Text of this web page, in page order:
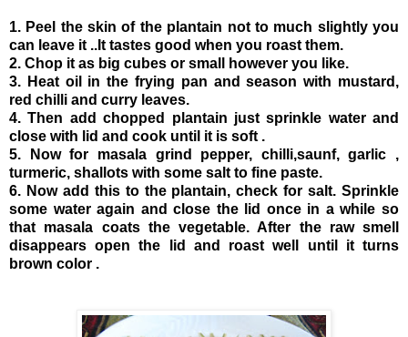
1. Peel the skin of the plantain not to much slightly you
can leave it ..It tastes good when you roast them.
2. Chop it as big cubes or small however you like.
3. Heat oil in the frying pan and season with mustard,
red chilli and curry leaves.
4. Then add chopped plantain just sprinkle water and
close with lid and cook until it is soft .
5. Now for masala grind pepper, chilli,saunf, garlic ,
turmeric, shallots with some salt to fine paste.
6. Now add this to the plantain, check for salt. Sprinkle
some water again and close the lid once in a while so
that masala coats the vegetable. After the raw smell
disappears open the lid and roast well until it turns
brown color .